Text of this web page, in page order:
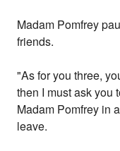
Madam Pomfrey
friends.
"As for you three,
then I must ask you
Madam Pomfrey in
leave.